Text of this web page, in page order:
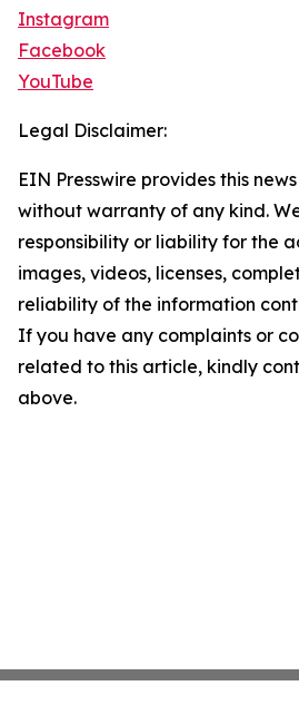
Instagram
Facebook
YouTube
Legal Disclaimer:
EIN Presswire provides this
without warranty of any kind.
responsibility or liability for the
images, videos, licenses,
reliability of the information
If you have any complaints or
related to this article, kindly
above.